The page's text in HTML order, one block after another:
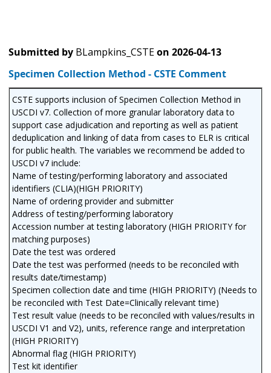
Submitted by BLampkins_CSTEon 2026-04-13
Specimen Collection Method - CSTE Comment
CSTE supports inclusion of Specimen Collection Method in
USCDI v7. Collection of more granular laboratory data to
support case adjudication and reporting as well as patient
deduplication and linking of data from cases to ELR is critical
for public health. The variables we recommend be added to
USCDI v7 include:
Name of testing/performing laboratory and associated
identifiers (CLIA)(HIGH PRIORITY)
Name of ordering provider and submitter
Address of testing/performing laboratory
Accession number at testing laboratory (HIGH PRIORITY for
matching purposes)
Date the test was ordered
Date the test was performed (needs to be reconciled with
results date/timestamp)
Specimen collection date and time (HIGH PRIORITY) (Needs to
be reconciled with Test Date=Clinically relevant time)
Test result value (needs to be reconciled with values/results in
USCDI V1 and V2), units, reference range and interpretation
(HIGH PRIORITY)
Abnormal flag (HIGH PRIORITY)
Test kit identifier